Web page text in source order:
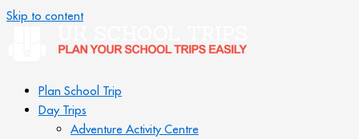
Skip to content
Plan School Trip
Day Trips
Adventure Activity Centre